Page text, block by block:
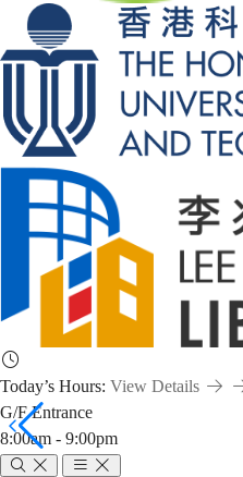
Today’s Hours: View Details
G/F Entrance
8:00am - 9:00pm